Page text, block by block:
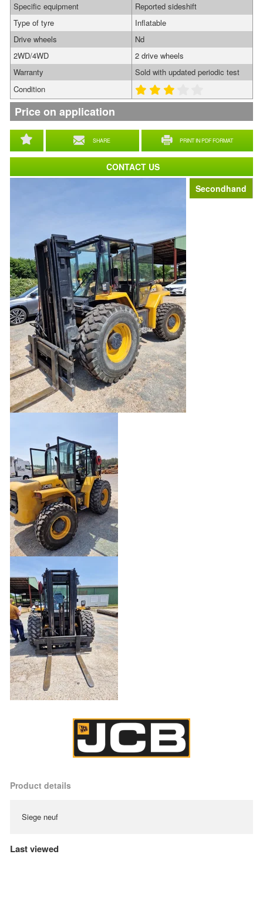
Secondhand
SHARE PRINT IN PDF FORMAT
Specific equipment
Reported sideshift
Type of tyre
Inflatable
Drive wheels
Nd
2WD/4WD
2 drive wheels
Warranty
Sold with updated periodic test
Condition
Price on application
Product details
Siege neuf
CONTACT US
Last viewed